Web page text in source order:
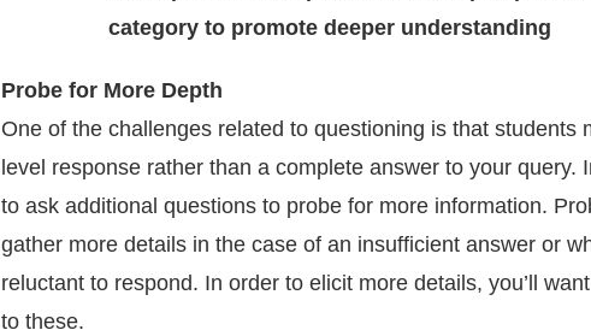
Probe for More Depth
One of the challenges related to questioning is that students
level response rather than a complete answer to your query.
to ask additional questions to probe for more information.
gather more details in the case of an insufficient answer or
reluctant to respond. In order to elicit more details, you’ll
to these.